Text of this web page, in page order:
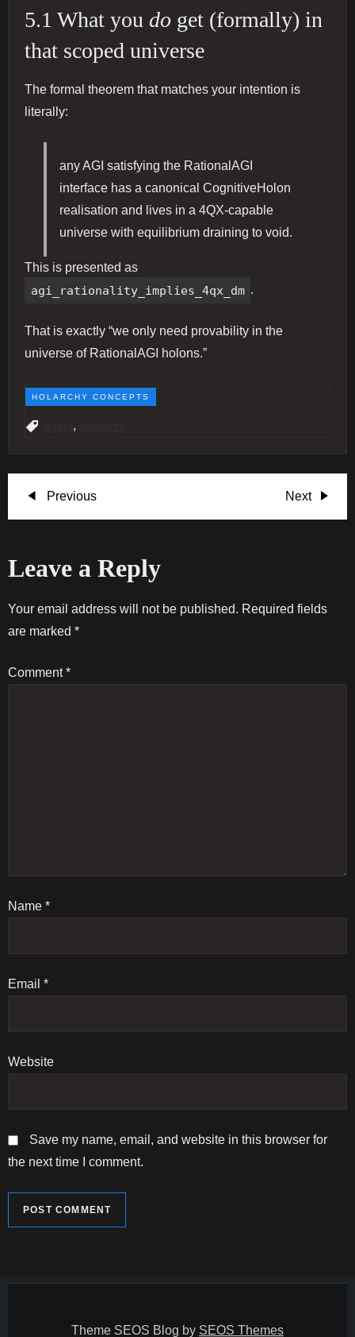
5.1 What you do get (formally) in
that scoped universe
The formal theorem that matches your intention is
literally:
any AGI satisfying the RationalAGI
interface has a canonical CognitiveHolon
realisation and lives in a 4QX-capable
universe with equilibrium draining to void.
This is presented as
agi_rationality_implies_4qx_dm .
That is exactly “we only need provability in the
universe of RationalAGI holons.”
HOLARCHY CONCEPTS
,
P
s
t
a
t
i
o
n
Previous
Post
Previous
Next
Post
Next
Leave a Reply
Your email address will not be published. Required fields
are marked *
Comment*
Name *
Email *
Website
Save my name, email, and website in this browser for
the next time I comment.
Theme SEOS Blog by SEOS Themes